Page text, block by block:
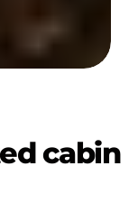
seek
cabin